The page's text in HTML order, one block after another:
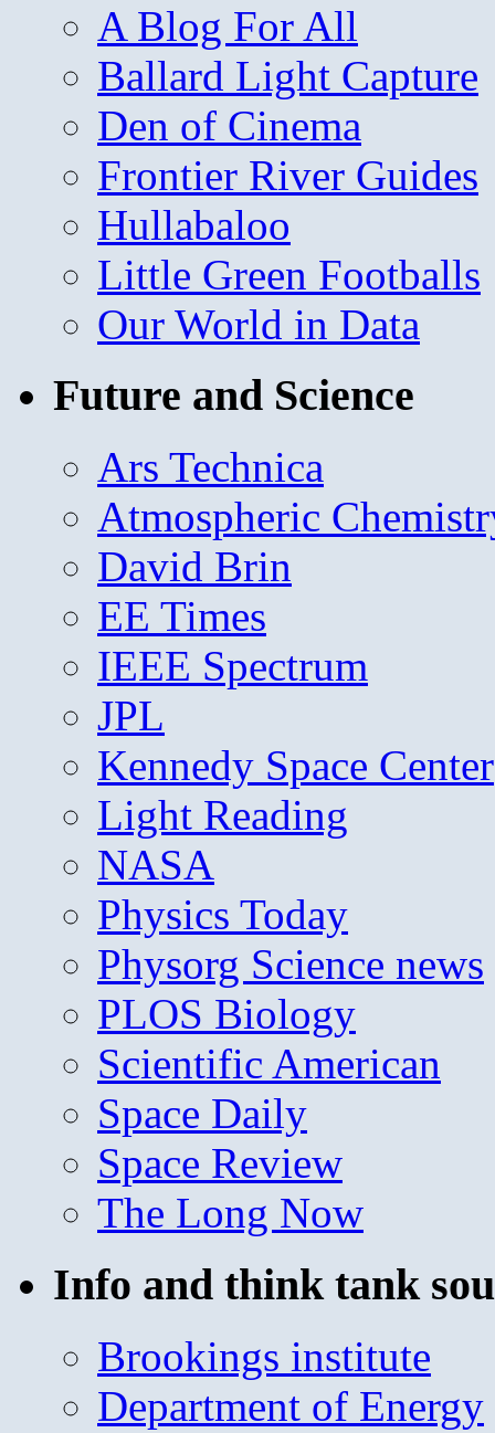
A Blog For All
Ballard Light Capture
Den of Cinema
Frontier River Guides
Hullabaloo
Little Green Footballs
Our World in Data
Future and Science
Ars Technica
Atmospheric
David Brin
EE Times
IEEE Spectrum
JPL
Kennedy Space Center
Light Reading
NASA
Physics Today
Physorg Science news
PLOS Biology
Scientific American
Space Daily
Space Review
The Long Now
Info and think tank
Brookings institute
Department of Energy